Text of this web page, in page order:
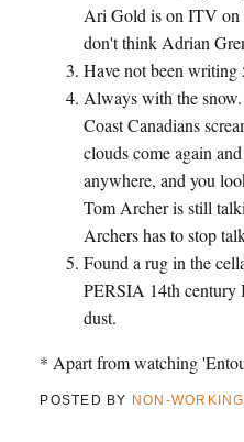
Ari Gold is on ITV on
don't think Adrian
Have not been writing
Always with the
Coast Canadians
clouds come again
anywhere, and you
Tom Archer is still
Archers has to stop
Found a rug in the
PERSIA 14th century
dust.
* Apart from watching
POSTED BY NON-